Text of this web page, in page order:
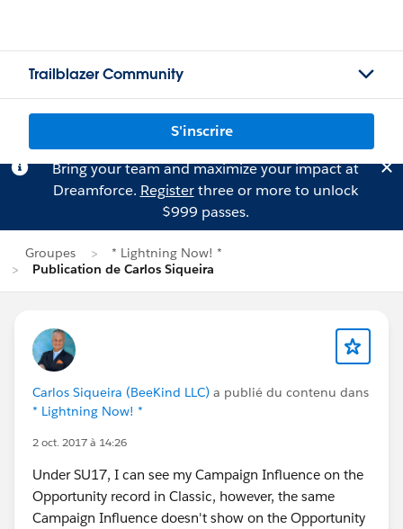
Trailblazer Community
S'inscrire
Bring your team and maximize your impact at
Dreamforce. Registerthree or more to unlock
$999 passes.
Groupes
* Lightning Now! *
Publication de Carlos Siqueira
Carlos Siqueira (BeeKind LLC) a publié du contenu dans
* Lightning Now! *
2 oct. 2017 à 14:26
Under SU17, I can see my Campaign Influence on the
Opportunity record in Classic, however, the same
Campaign Influence doesn't show on the Opportunity